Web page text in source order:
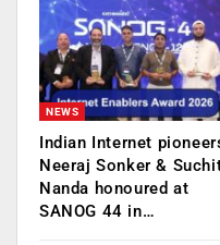
NEWS
Indian Internet
Neeraj Sonker &
Nanda honoured at
SANOG 44 in…